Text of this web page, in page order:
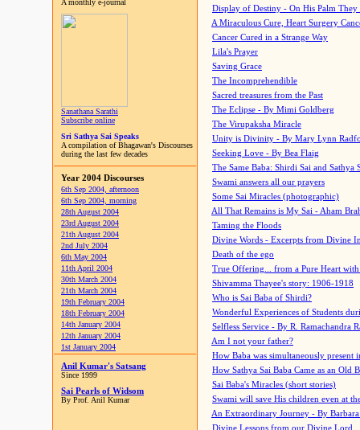
A monthly e-journal
Sanathana Sarathi
Subscribe online
Sri Sathya Sai Speaks
A compilation of Bhagawan's Discourses
during the last few decades
Year 2004 Discourses
6th Sep 2004, afternoon
6th Sep 2004, morning
28th August 2004
23rd August 2004
21th August 2004
2nd July 2004
6th May 2004
11th April 2004
30th March 2004
21th March 2004
19th February 2004
18th February 2004
14th January 2004
12th January 2004
1st January 2004
Anil Kumar's Satsang
Since 1999
Sai Pearls of Widsom
By Prof. Anil Kumar
Display of Destiny - On His Palm They
A Miraculous Cure, Heart Surgery
Cancer Cured in a Strange Way
Lila's Prayer
Saving Grace
The Incomprehendible
Sacred treasures from the Past
The Eclipse - By Mimi Goldberg
The Virupaksha Miracle
Unity is Divinity - By Mary Lynn
Seeking Love - By Bea Flaig
The Same Baba: Shirdi Sai and Sathya
Swami answers all our prayers
Some Sai Miracles (photographic)
All That Remains is My Sai - Aham
Taming the Floods
Divine Words - Excerpts from Divine
Death of the ego
True Offering... from a Pure Heart
Shivamma Thayee's story: 1906-1918
Who is Sai Baba of Shirdi?
Wonderful Experiences of Students
Selfless Service - By R. Ramachandra
Am I not your father?
How Baba was simultaneously present
How Sathya Sai Baba Came as an Old
Sai Baba's Miracles (short stories)
Swami will save His children even at
An Extraordinary Journey - By
Divine Lessons from our Divine Lord